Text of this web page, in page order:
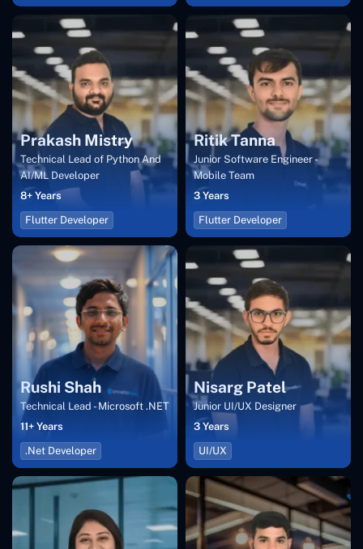
Prakash Mistry
Technical Lead of Python And
AI/ML Developer
8+ Years
Flutter Developer
Ritik Tanna
Junior Software Engineer -
Mobile Team
3 Years
Flutter Developer
Rushi Shah
Technical Lead - Microsoft .NET
11+ Years
.Net Developer
Nisarg Patel
Junior UI/UX Designer
3 Years
UI/UX